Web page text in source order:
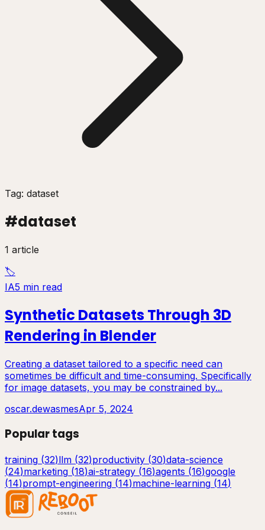
Tag: dataset
#dataset
1 article
🏷️
IA5 min read
Synthetic Datasets Through 3D
Rendering in Blender
Creating a dataset tailored to a specific need can
sometimes be difficult and time-consuming. Specifically
for image datasets, you may be constrained by...
oscar.dewasmesApr 5, 2024
Popular tags
training (32)llm (32)productivity (30)data-science
(24)marketing (18)ai-strategy (16)agents (16)google
(14)prompt-engineering (14)machine-learning (14)